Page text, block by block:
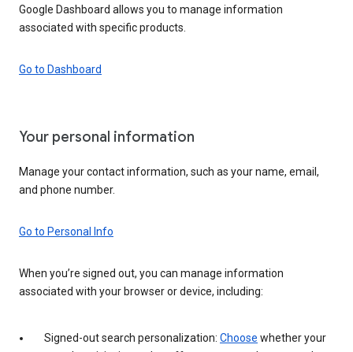
Google Dashboard allows you to manage information
associated with specific products.
Go to Dashboard
Your personal information
Manage your contact information, such as your name, email,
and phone number.
Go to Personal Info
When you’re signed out, you can manage information
associated with your browser or device, including:
Signed-out search personalization: Choose whether your